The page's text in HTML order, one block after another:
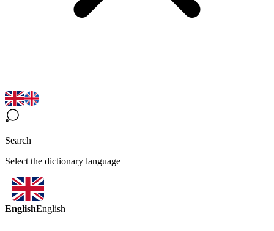
Search
Select the dictionary language
EnglishEnglish